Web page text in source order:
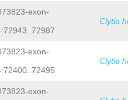
exon-
Clytia
exon-
Clytia
exon-